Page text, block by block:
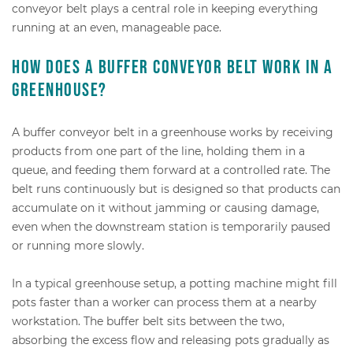
conveyor belt plays a central role in keeping everything
running at an even, manageable pace.
How does a buffer conveyor belt work in a
greenhouse?
A buffer conveyor belt in a greenhouse works by receiving
products from one part of the line, holding them in a
queue, and feeding them forward at a controlled rate. The
belt runs continuously but is designed so that products can
accumulate on it without jamming or causing damage,
even when the downstream station is temporarily paused
or running more slowly.
In a typical greenhouse setup, a potting machine might fill
pots faster than a worker can process them at a nearby
workstation. The buffer belt sits between the two,
absorbing the excess flow and releasing pots gradually as